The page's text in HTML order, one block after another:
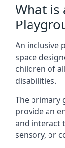
What is
An inclusive
space
children of
disabilities.
The primary
provide an
and interact
sensory, or